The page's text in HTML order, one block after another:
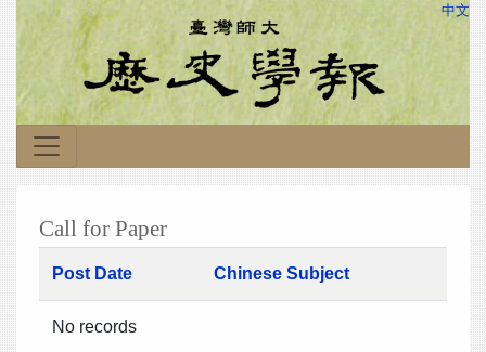
中文
Call for Paper
Post Date Chinese Subject
No records